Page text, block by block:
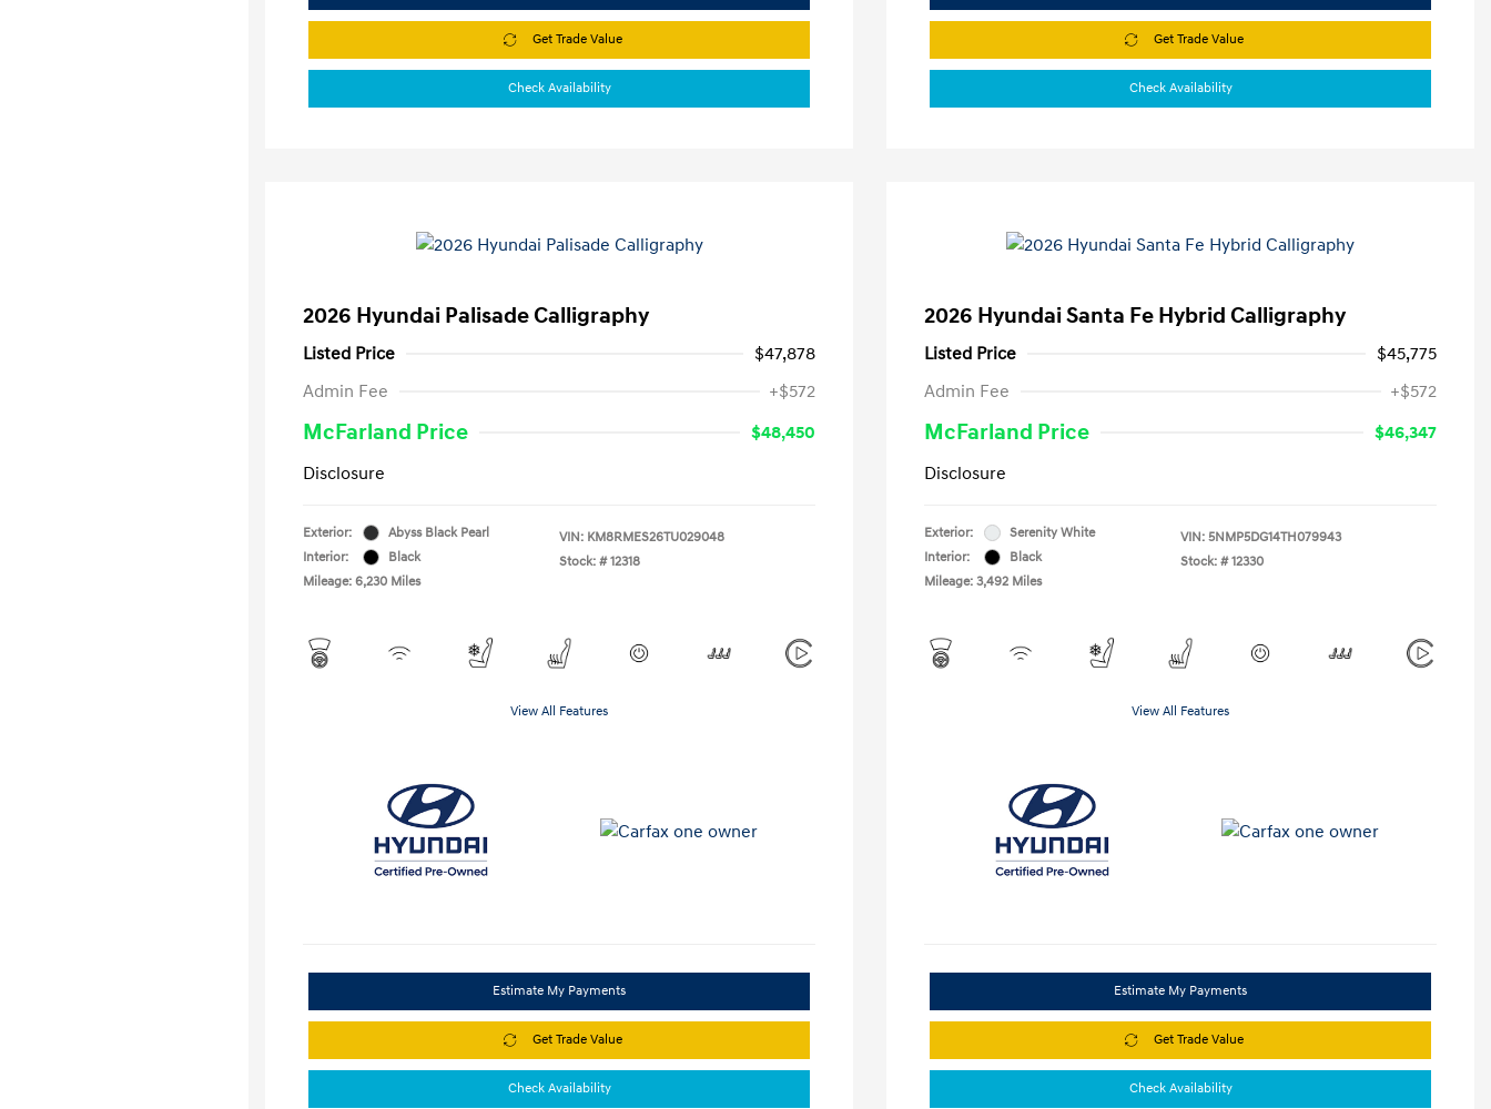
Get Trade Value
Check Availability
Get Trade Value
Check Availability
2026 Hyundai Palisade Calligraphy
Listed Price
$47,878
Admin Fee
+$572
McFarland Price
$48,450
Disclosure
Exterior:
Abyss Black Pearl
Interior:
Black
Mileage: 6,230 Miles
VIN: KM8RMES26TU029048
Stock: # 12318
View All Features
Estimate My Payments
Get Trade Value
Check Availability
2026 Hyundai Santa Fe Hybrid Calligraphy
Listed Price
$45,775
Admin Fee
+$572
McFarland Price
$46,347
Disclosure
Exterior:
Serenity White
Interior:
Black
Mileage: 3,492 Miles
VIN: 5NMP5DG14TH079943
Stock: # 12330
View All Features
Estimate My Payments
Get Trade Value
Check Availability